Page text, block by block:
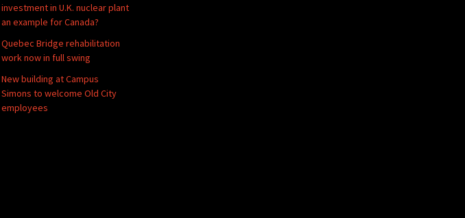
investment in U.K. nuclear plant
an example for Canada?
Quebec Bridge rehabilitation
work now in full swing
New building at Campus
Simons to welcome Old City
employees